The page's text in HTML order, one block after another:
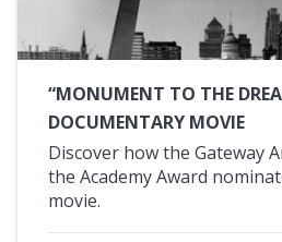
“MONUMENT TO THE
DOCUMENTARY MOVIE
Discover how the Gateway
the Academy Award
movie.